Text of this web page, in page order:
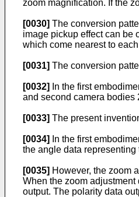
zoom magnification. If the
[0030] The conversion
image pickup effect can be
which come nearest to each
[0031] The conversion
[0032]
In the first
and second camera bodies
[0033] The present
[0034]
In the first
the angle data representing
[0035] However, the zoom
When the zoom
output. The polarity data